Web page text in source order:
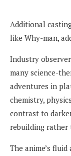
Additional
like Why-man,
Industry
many science-
adventures in
chemistry,
contrast to
rebuilding rather
The anime’s